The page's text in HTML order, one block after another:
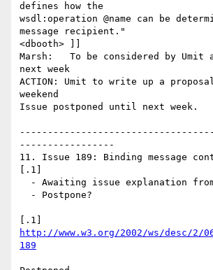
defines how the
wsdl:operation @name can be
message recipient."
<dbooth> ]]
Marsh:   To be considered by Umit
next week
ACTION: Umit to write up a
weekend
Issue postponed until next week.
-----------------
11. Issue 189: Binding message
[.1]
http://www.w3.org/2002/ws/desc/2/
189